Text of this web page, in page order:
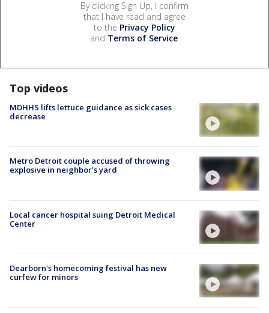
By clicking Sign Up, I confirm
that I have read and agree
to the Privacy Policy
and Terms of Service.
Top videos
MDHHS lifts lettuce guidance as sick cases
decrease
Metro Detroit couple accused of throwing
explosive in neighbor's yard
Local cancer hospital suing Detroit Medical
Center
Dearborn's homecoming festival has new
curfew for minors